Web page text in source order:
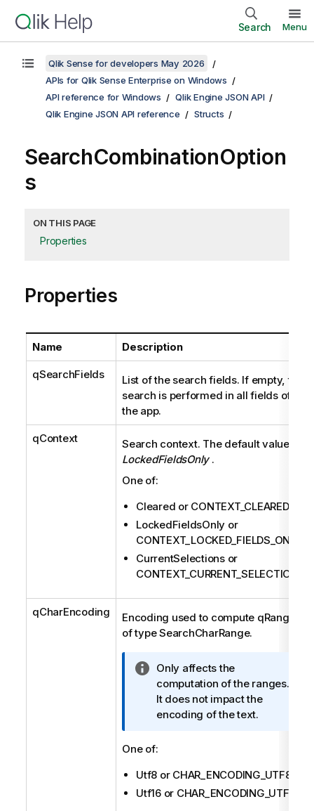
Search Menu
Qlik Sense for developers May 2026
APIs for Qlik Sense Enterprise on Windows
API reference for Windows
Qlik Engine JSON API
Qlik Engine JSON API reference
Structs
SearchCombinationOption
s
ON THIS PAGE
Properties
Properties
Name Description
qSearchFields
List of the search fields. If empty, the
search is performed in all fields of
the app.
qContext
Search context. The default value is
LockedFieldsOnly.
One of:
Cleared or CONTEXT_CLEARED
LockedFieldsOnly or
CONTEXT_LOCKED_FIELDS_ONLY
CurrentSelections or
CONTEXT_CURRENT_SELECTIONS
qCharEncoding
Encoding used to compute qRanges
of type SearchCharRange.
I
n
f
o
m
t
i
Only affects the
computation of the ranges.
It does not impact the
encoding of the text.
One of:
Utf8 or CHAR_ENCODING_UTF8
Utf16 or CHAR_ENCODING_UTF16